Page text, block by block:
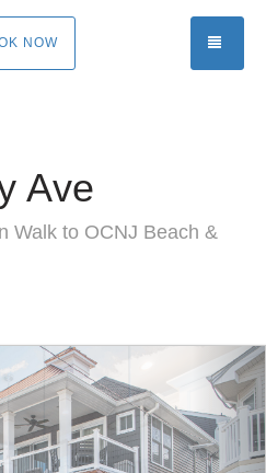
NOW
Ave
Walk to OCNJ Beach &